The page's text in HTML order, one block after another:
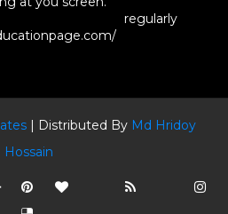
| Distributed By Md Hridoy
Hossain